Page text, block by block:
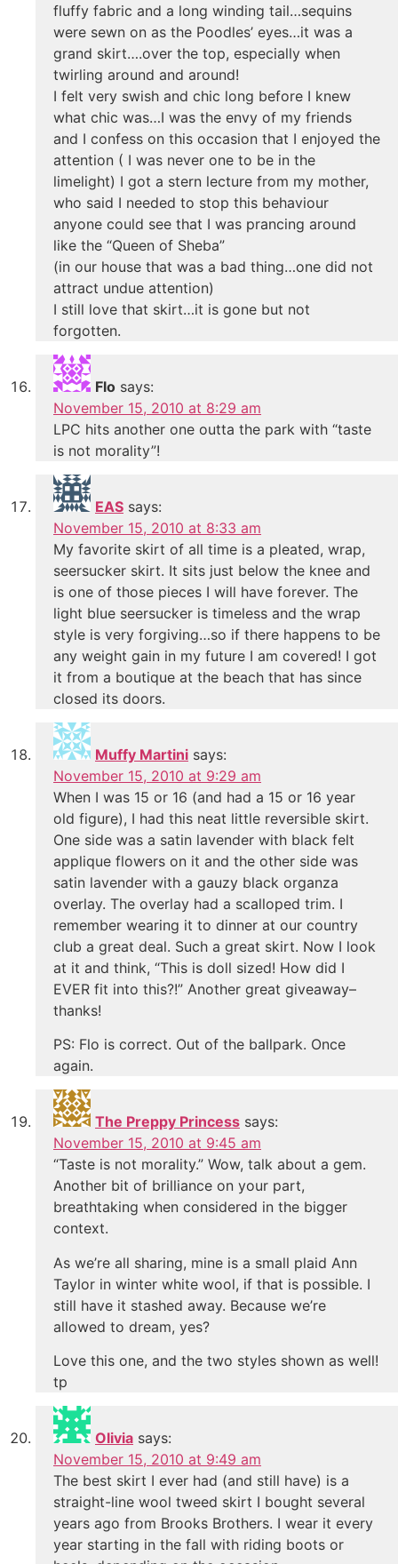
fluffy fabric and a long winding tail…sequins
were sewn on as the Poodles’ eyes…it was a
grand skirt….over the top, especially when
twirling around and around!
I felt very swish and chic long before I knew
what chic was…I was the envy of my friends
and I confess on this occasion that I enjoyed the
attention ( I was never one to be in the
limelight) I got a stern lecture from my mother,
who said I needed to stop this behaviour
anyone could see that I was prancing around
like the “Queen of Sheba”
(in our house that was a bad thing…one did not
attract undue attention)
I still love that skirt…it is gone but not
forgotten.
Flo says:
November 15, 2010 at 8:29 am
LPC hits another one outta the park with “taste
is not morality”!
EAS says:
November 15, 2010 at 8:33 am
My favorite skirt of all time is a pleated, wrap,
seersucker skirt. It sits just below the knee and
is one of those pieces I will have forever. The
light blue seersucker is timeless and the wrap
style is very forgiving…so if there happens to be
any weight gain in my future I am covered! I got
it from a boutique at the beach that has since
closed its doors.
Muffy Martini says:
November 15, 2010 at 9:29 am
When I was 15 or 16 (and had a 15 or 16 year
old figure), I had this neat little reversible skirt.
One side was a satin lavender with black felt
applique flowers on it and the other side was
satin lavender with a gauzy black organza
overlay. The overlay had a scalloped trim. I
remember wearing it to dinner at our country
club a great deal. Such a great skirt. Now I look
at it and think, “This is doll sized! How did I
EVER fit into this?!” Another great giveaway–
thanks!
PS: Flo is correct. Out of the ballpark. Once
again.
The Preppy Princess says:
November 15, 2010 at 9:45 am
“Taste is not morality.” Wow, talk about a gem.
Another bit of brilliance on your part,
breathtaking when considered in the bigger
context.
As we’re all sharing, mine is a small plaid Ann
Taylor in winter white wool, if that is possible. I
still have it stashed away. Because we’re
allowed to dream, yes?
Love this one, and the two styles shown as well!
tp
Olivia says:
November 15, 2010 at 9:49 am
The best skirt I ever had (and still have) is a
straight-line wool tweed skirt I bought several
years ago from Brooks Brothers. I wear it every
year starting in the fall with riding boots or